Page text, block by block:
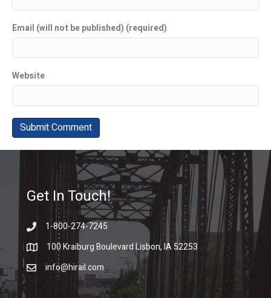
Email (will not be published) (required)
Website
Get In Touch!
1-800-274-7245
100 Kraiburg Boulevard Lisbon, IA 52253
info@hirail.com